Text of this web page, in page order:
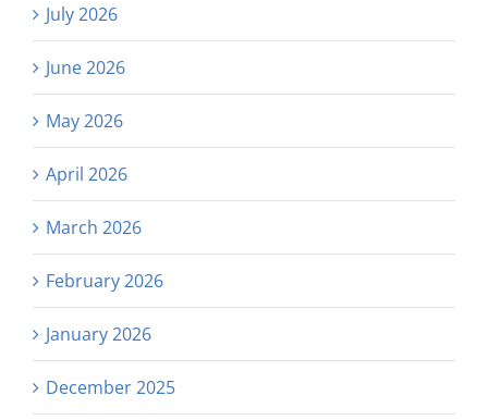
July 2026
June 2026
May 2026
April 2026
March 2026
February 2026
January 2026
December 2025